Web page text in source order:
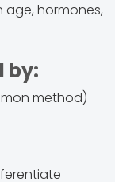
hormones,
by:
method)